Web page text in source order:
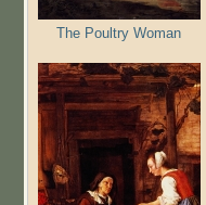
The Poultry Woman